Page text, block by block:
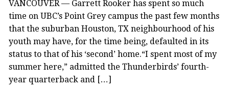
VANCOUVER — Garrett Rooker has spent so much
time on UBC’s Point Grey campus the past few months
that the suburban Houston, TX neighbourhood of his
youth may have, for the time being, defaulted in its
status to that of his ‘second’ home.“I spent most of my
summer here,” admitted the Thunderbirds’ fourth-
year quarterback and […]